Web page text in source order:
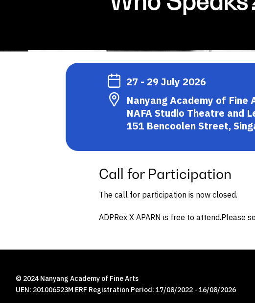
27 - 29 July 2026
Nanyang Academy of
NAFA Studio Theatre and
151 Bencoolen Street,
Call for Participation
The call for participation is now closed.
ADPRex X APARN is free to attend.Please
© 2024 Nanyang Academy of Fine Arts
UEN: 201006523M ERF Registration Period: 17/08/2022 - 16/08/2026